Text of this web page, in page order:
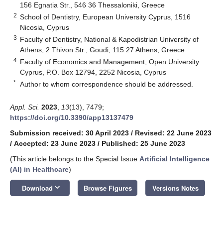
156 Egnatia Str., 546 36 Thessaloniki, Greece
2 School of Dentistry, European University Cyprus, 1516
Nicosia, Cyprus
3 Faculty of Dentistry, National & Kapodistrian University of
Athens, 2 Thivon Str., Goudi, 115 27 Athens, Greece
4 Faculty of Economics and Management, Open University
Cyprus, P.O. Box 12794, 2252 Nicosia, Cyprus
* Author to whom correspondence should be addressed.
Appl. Sci. 2023 13(13), 7479;
https://doi.org/10.3390/app13137479
Submission received: 30 April 2023 / Revised: 22 June 2023
/ Accepted: 23 June 2023 / Published: 25 June 2023
(This article belongs to the Special Issue Artificial Intelligence
(AI) in Healthcare)
Download keyboard_arrow_down Browse Figures Versions Notes